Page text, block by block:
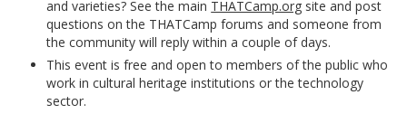
and varieties? See the main THATCamp.org site and post
questions on the THATCamp forums and someone from
the community will reply within a couple of days.
This event is free and open to members of the public who
work in cultural heritage institutions or the technology
sector.